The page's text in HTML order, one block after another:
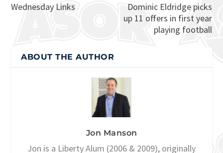
Wednesday Links
Dominic Eldridge picks
up 11 offers in first year
playing football
ABOUT THE AUTHOR
Jon Manson
Jon is a Liberty Alum (2006 & 2009), originally